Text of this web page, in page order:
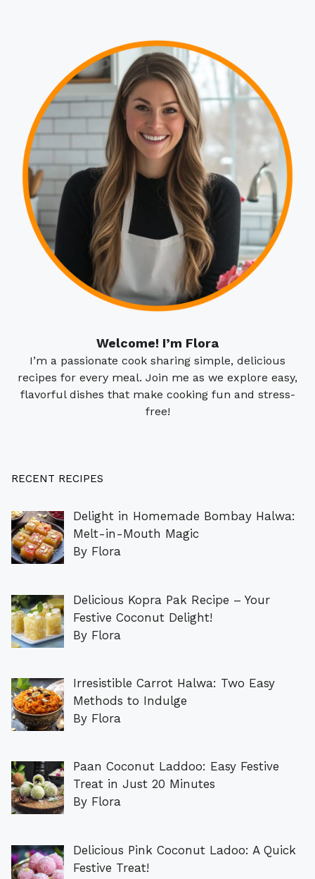
Welcome! I’m Flora
I’m a passionate cook sharing simple, delicious
recipes for every meal. Join me as we explore easy,
flavorful dishes that make cooking fun and stress-
free!
RECENT RECIPES
Delight in Homemade Bombay Halwa:
Melt-in-Mouth Magic
By Flora
Delicious Kopra Pak Recipe – Your
Festive Coconut Delight!
By Flora
Irresistible Carrot Halwa: Two Easy
Methods to Indulge
By Flora
Paan Coconut Laddoo: Easy Festive
Treat in Just 20 Minutes
By Flora
Delicious Pink Coconut Ladoo: A Quick
Festive Treat!